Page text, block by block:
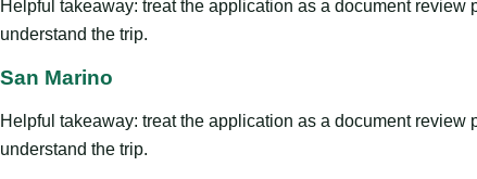
Helpful takeaway: treat the application as a document
understand the trip.
San Marino
Helpful takeaway: treat the application as a document
understand the trip.